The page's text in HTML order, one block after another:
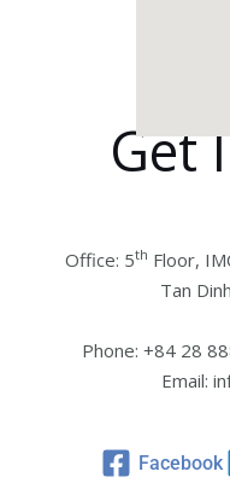
Get
Office: 5th Floor,
Tan
Phone: +84 28
Email:
Facebook